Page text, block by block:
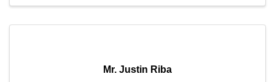
Mr. Justin Riba